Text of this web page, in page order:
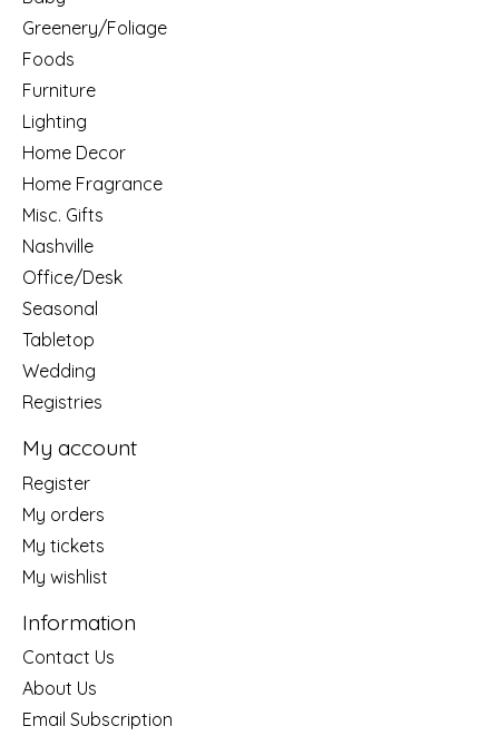
Greenery/Foliage
Foods
Furniture
Lighting
Home Decor
Home Fragrance
Misc. Gifts
Nashville
Office/Desk
Seasonal
Tabletop
Wedding
Registries
My account
Register
My orders
My tickets
My wishlist
Information
Contact Us
About Us
Email Subscription